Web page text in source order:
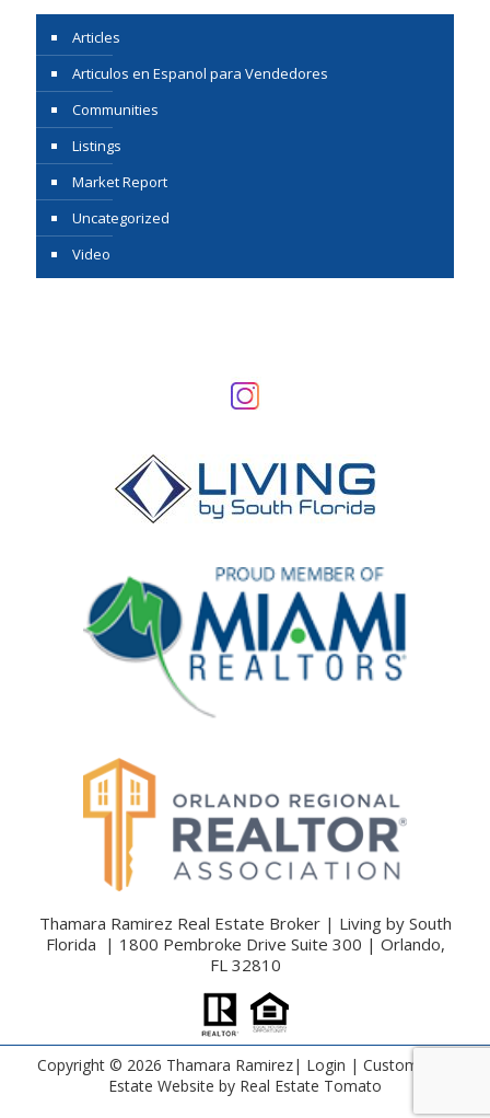
Articles
Articulos en Espanol para Vendedores
Communities
Listings
Market Report
Uncategorized
Video
Thamara Ramirez Real Estate Broker | Living by South
Florida | 1800 Pembroke Drive Suite 300 | Orlando,
FL 32810
Copyright © 2026 Thamara Ramirez| Login | Custom Real
Estate Website by Real Estate Tomato